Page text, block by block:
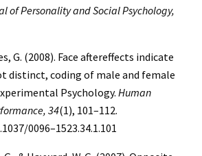
of Personality and Social Psychology,
G. (2008). Face aftereffects indicate
distinct, coding of male and female
Psychology.Human
34(1), 101–112.
0096–1523.34.1.101